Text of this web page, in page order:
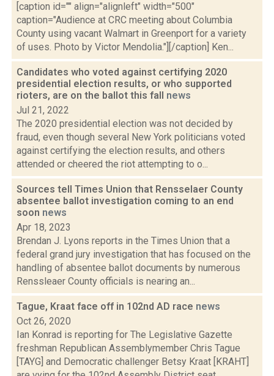
[caption id="" align="alignleft" width="500"
caption="Audience at CRC meeting about Columbia
County using vacant Walmart in Greenport for a variety
of uses. Photo by Victor Mendolia."][/caption] Ken...
Candidates who voted against certifying 2020
presidential election results, or who supported
rioters, are on the ballot this fall news
Jul 21, 2022
The 2020 presidential election was not decided by
fraud, even though several New York politicians voted
against certifying the election results, and others
attended or cheered the riot attempting to o...
Sources tell Times Union that Rensselaer County
absentee ballot investigation coming to an end
soon news
Apr 18, 2023
Brendan J. Lyons reports in the Times Union that a
federal grand jury investigation that has focused on the
handling of absentee ballot documents by numerous
Renssleaer County officials is nearing an...
Tague, Kraat face off in 102nd AD race news
Oct 26, 2020
Ian Konrad is reporting for The Legislative Gazette
freshman Republican Assemblymember Chris Tague
[TAYG] and Democratic challenger Betsy Kraat [KRAHT]